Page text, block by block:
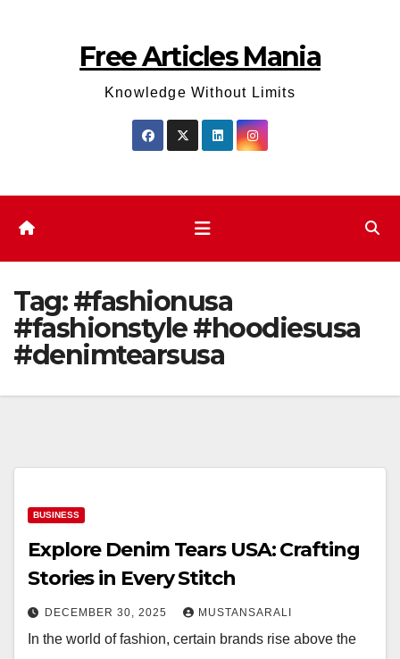
Free Articles Mania
Knowledge Without Limits
Tag:#fashionusa
#fashionstyle #hoodiesusa
#denimtearsusa
BUSINESS
Explore Denim Tears USA: Crafting
Stories in Every Stitch
DECEMBER 30, 2025 MUSTANSARALI
In the world of fashion, certain brands rise above the